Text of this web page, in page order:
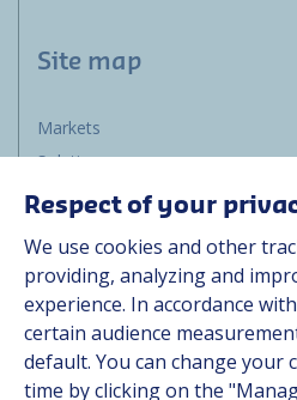
Site map
Markets
Solutions
Resources
Contact
Career
Follow us
Respect of your
We use cookies and other
providing, analyzing and
experience. In accordance
certain audience
default. You can change your
time by clicking on the